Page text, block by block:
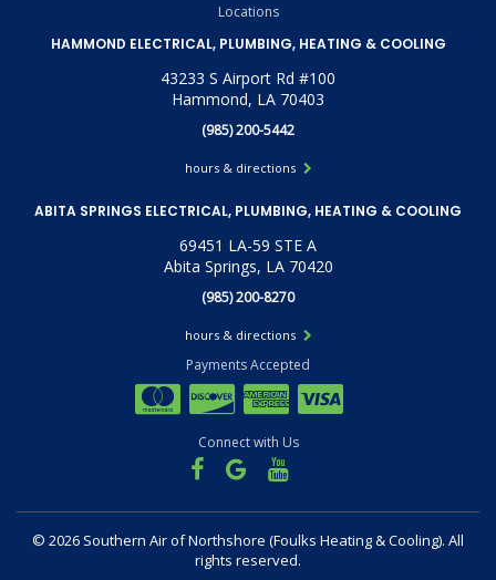
Locations
HAMMOND ELECTRICAL, PLUMBING, HEATING & COOLING
43233 S Airport Rd #100
Hammond, LA 70403
(985) 200-5442
hours & directions
ABITA SPRINGS ELECTRICAL, PLUMBING, HEATING & COOLING
69451 LA-59 STE A
Abita Springs, LA 70420
(985) 200-8270
hours & directions
Payments Accepted
Connect with Us
© 2026 Southern Air of Northshore (Foulks Heating & Cooling). All
rights reserved.